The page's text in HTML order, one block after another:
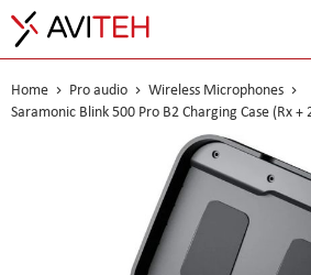
Home Pro audio
Wireless Microphones
Saramonic Blink 500 Pro B2 Charging Case (Rx +